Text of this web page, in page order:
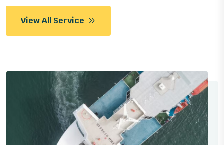
View All Service